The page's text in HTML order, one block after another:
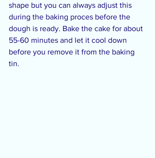
shape but you can always adjust this
during the baking proces before the
dough is ready. Bake the cake for about
55-60 minutes and let it cool down
before you remove it from the baking
tin.